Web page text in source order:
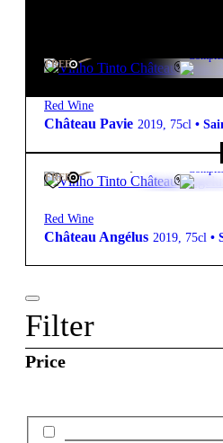
FREE
Red Wine
Château Pavie 2019, 75cl •
FREE
425,00€
Red Wine
Château Angélus 2019, 75cl •
Filter
Price